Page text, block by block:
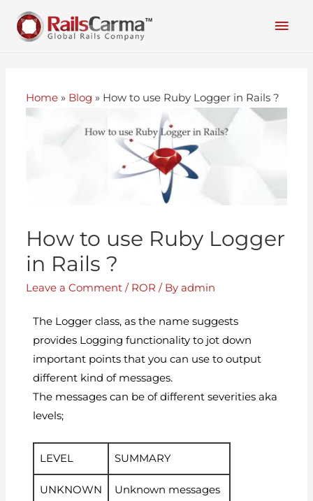
Home » Blog » How to use Ruby Logger in Rails ?
How to use Ruby Logger
in Rails ?
Leave a Comment / ROR / Byadmin
The Logger class, as the name suggests
provides Logging functionality to jot down
important points that you can use to output
different kind of messages.
The messages can be of different severities aka
levels;
LEVEL SUMMARY
UNKNOWN
Unknown messages